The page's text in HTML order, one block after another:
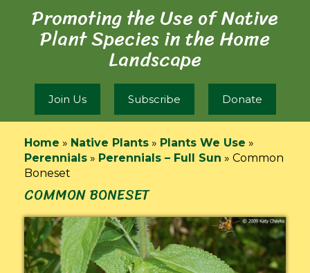
Promoting the Use of Native
Plant Species in the Home
Landscape
Join Us Subscribe Donate
Home » Native Plants » Plants We Use »
Perennials » Perennials – Full Sun » Common
Boneset
COMMON BONESET